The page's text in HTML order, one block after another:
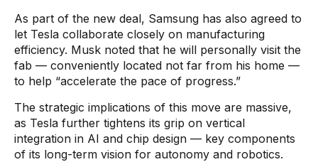
As part of the new deal, Samsung has also agreed to
let Tesla collaborate closely on manufacturing
efficiency. Musk noted that he will personally visit the
fab — conveniently located not far from his home —
to help “accelerate the pace of progress.”
The strategic implications of this move are massive,
as Tesla further tightens its grip on vertical
integration in AI and chip design — key components
of its long-term vision for autonomy and robotics.